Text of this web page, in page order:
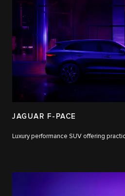
JAGUAR F-PACE
Luxury performance SUV offering